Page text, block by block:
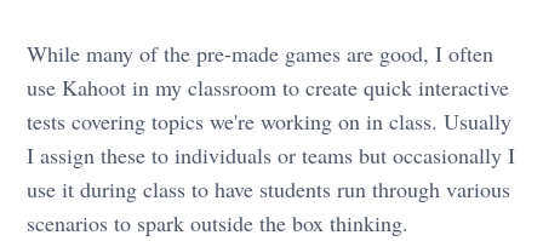
While many of the pre-made games are good, I often
use Kahoot in my classroom to create quick interactive
tests covering topics we're working on in class. Usually
I assign these to individuals or teams but occasionally I
use it during class to have students run through various
scenarios to spark outside the box thinking.